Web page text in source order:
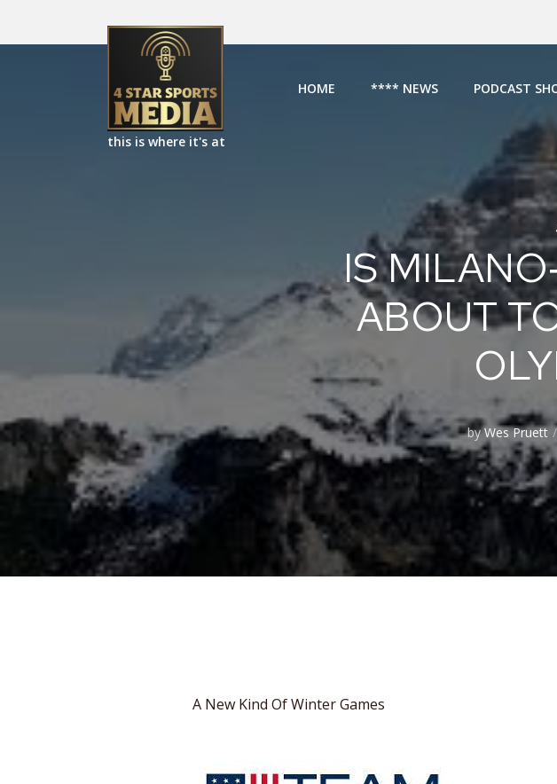
this is where it's at
HOME **** NEWS PODCAST
IS
ABOUT
byWes Pruett
A New Kind Of Winter Games